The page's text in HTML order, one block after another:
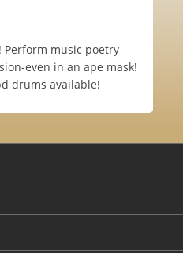
Perform music poetry
even in an ape mask!
drums available!